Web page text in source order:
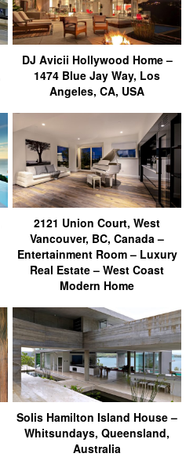
DJ Avicii Hollywood Home –
1474 Blue Jay Way, Los
Angeles, CA, USA
2121 Union Court, West
Vancouver, BC, Canada –
Entertainment Room – Luxury
Real Estate – West Coast
Modern Home
Solis Hamilton Island House –
Whitsundays, Queensland,
Australia